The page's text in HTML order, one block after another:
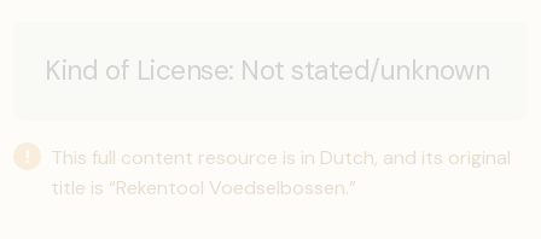
Kind of License: Not stated/unknown
This full content resource is in Dutch, and its original
title is “Rekentool Voedselbossen.”